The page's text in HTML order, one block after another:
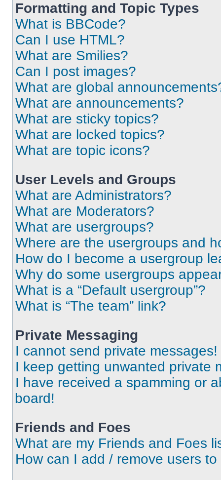
Formatting and Topic Types
What is BBCode?
Can I use HTML?
What are Smilies?
Can I post images?
What are global
What are announcements?
What are sticky topics?
What are locked topics?
What are topic icons?
User Levels and Groups
What are Administrators?
What are Moderators?
What are usergroups?
Where are the usergroups and
How do I become a usergroup
Why do some usergroups
What is a “Default usergroup”?
What is “The team” link?
Private Messaging
I cannot send private messages!
I keep getting unwanted private
I have received a spamming or
board!
Friends and Foes
What are my Friends and Foes
How can I add / remove users